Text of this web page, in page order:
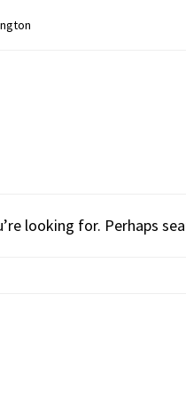
looking for. Perhaps